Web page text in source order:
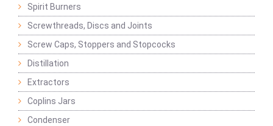
Spirit Burners
Screwthreads, Discs and Joints
Screw Caps, Stoppers and Stopcocks
Distillation
Extractors
Coplins Jars
Condenser